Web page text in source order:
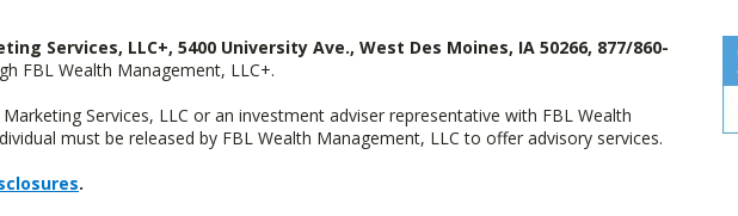
Services, LLC+, 5400 University Ave., West Des Moines, IA 50266, 877/860-
FBL Wealth Management, LLC+.
Services, LLC or an investment adviser representative with FBL Wealth
must be released by FBL Wealth Management, LLC to offer advisory services.
.